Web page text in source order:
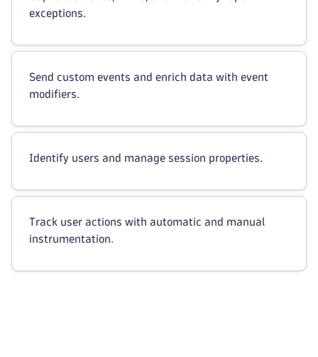
exceptions.
Send custom events and enrich data with event
modifiers.
Identify users and manage session properties.
Track user actions with automatic and manual
instrumentation.